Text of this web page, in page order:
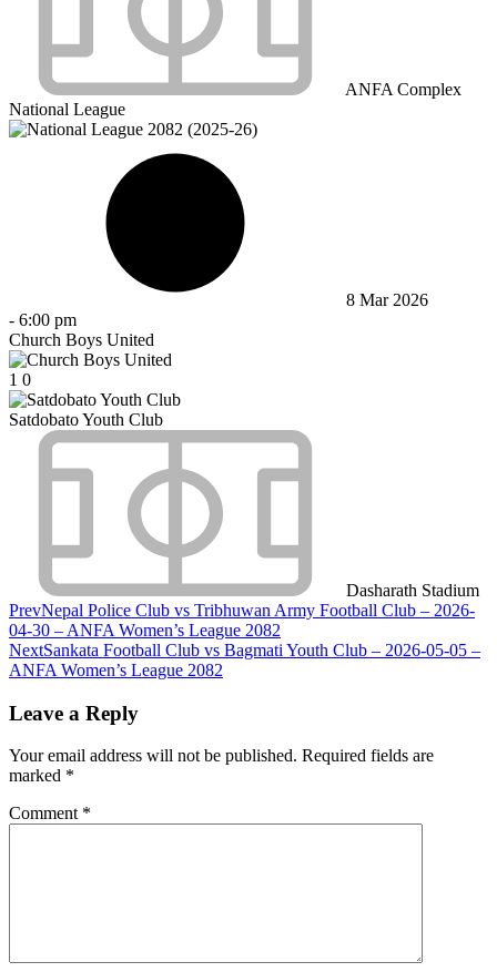
ANFA Complex
National League
8 Mar 2026
- 6:00 pm
Church Boys United
1 0
Satdobato Youth Club
Dasharath Stadium
PrevNepal Police Club vs Tribhuwan Army Football Club – 2026-
04-30 – ANFA Women’s League 2082
NextSankata Football Club vs Bagmati Youth Club – 2026-05-05 –
ANFA Women’s League 2082
Leave a Reply
Your email address will not be published. Required fields are
marked *
Comment *